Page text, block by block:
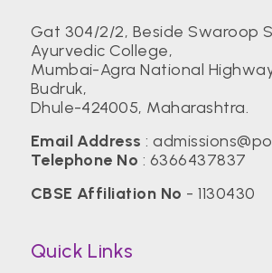
Gat 304/2/2, Beside Swaroop
Ayurvedic College,
Mumbai-Agra National
Budruk,
Dhule-424005, Maharashtra.
Email Address :
Telephone No : 6366437837
CBSE Affiliation No - 1130430
Quick Links